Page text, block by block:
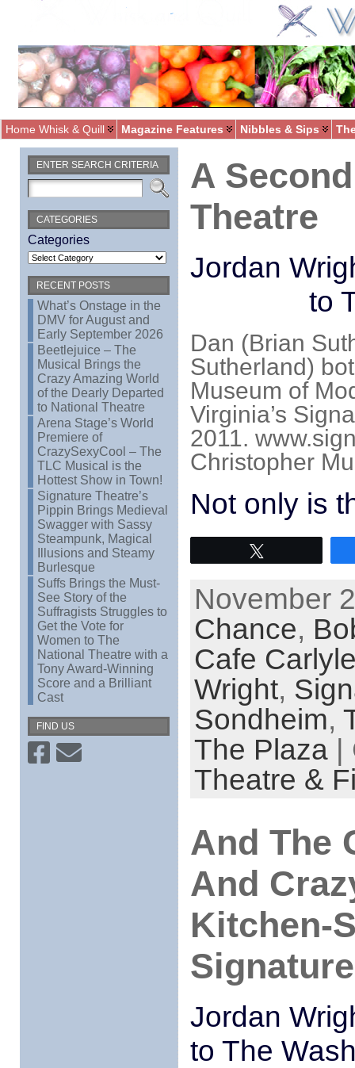
Home Whisk & Quill Magazine Features Nibbles & Sips
ENTER SEARCH CRITERIA
CATEGORIES
Categories
RECENT POSTS
What’s Onstage in the
DMV for August and
Early September 2026
Beetlejuice – The
Musical Brings the
Crazy Amazing World
of the Dearly Departed
to National Theatre
Arena Stage’s World
Premiere of
CrazySexyCool – The
TLC Musical is the
Hottest Show in Town!
Signature Theatre’s
Pippin Brings Medieval
Swagger with Sassy
Steampunk, Magical
Illusions and Steamy
Burlesque
Suffs Brings the Must-
See Story of the
Suffragists Struggles to
Get the Vote for
Women to The
National Theatre with a
Tony Award-Winning
Score and a Brilliant
Cast
FIND US
A
Theatre
Jordan
to
Dan (Brian
Sutherland)
Museum of
Virginia’s
2011.
Christopher
Not only is
November
Chance,
Cafe
Wright,
Sondheim,
The Plaza|
Theatre &
And The
And
Kitchen-
Jordan
to The